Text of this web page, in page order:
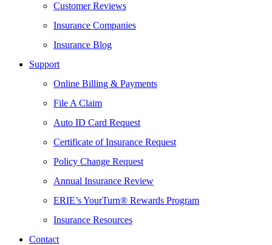
Customer Reviews
Insurance Companies
Insurance Blog
Support
Online Billing & Payments
File A Claim
Auto ID Card Request
Certificate of Insurance Request
Policy Change Request
Annual Insurance Review
ERIE’s YourTurn® Rewards Program
Insurance Resources
Contact